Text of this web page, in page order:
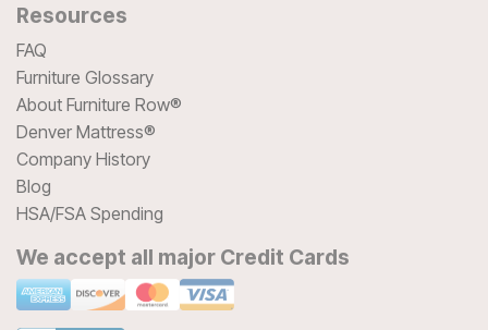
Resources
FAQ
Furniture Glossary
About Furniture Row®
Denver Mattress®
Company History
Blog
HSA/FSA Spending
We accept all major Credit Cards